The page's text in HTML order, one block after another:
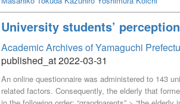
association between the frequency of using social
social interactions among the elderly. Our
communication may lead to more social
University students’
Academic Archives of Yamaguchi
published_at 2022-03-31
An online questionnaire was administered to 143
related factors. Consequently, the elderly that